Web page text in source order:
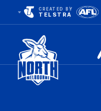
CREATED BY
TELSTRA
Club